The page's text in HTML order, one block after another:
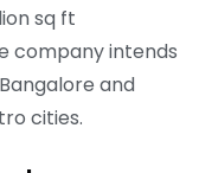
sq ft
company intends
and
cities.